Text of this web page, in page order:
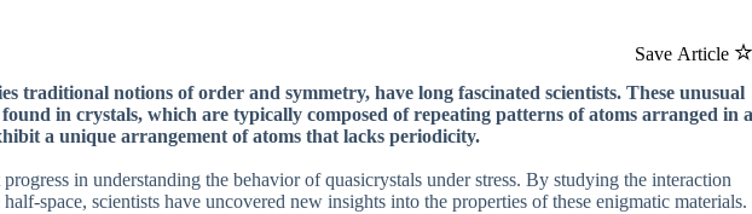
Save Article
traditional notions of order and symmetry, have long fascinated scientists. These unusual
in crystals, which are typically composed of repeating patterns of atoms arranged in a
a unique arrangement of atoms that lacks periodicity.
in understanding the behavior of quasicrystals under stress. By studying the interaction
space, scientists have uncovered new insights into the properties of these enigmatic materials.